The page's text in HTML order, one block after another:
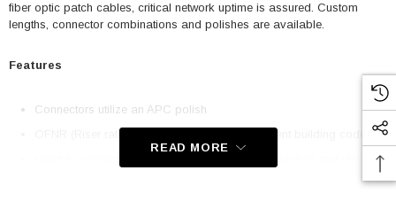
fiber optic patch cables, critical network uptime is assured. Custom
lengths, connector combinations and polishes are available.
Features
Connectors utilize an APC polish
OFNR (Riser rated) jacket complies with stringent building codes
LC/APC style connectors and require 9/125 Single mode cabling
READ MORE